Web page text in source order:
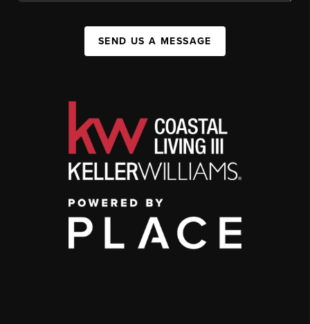
SEND US A MESSAGE